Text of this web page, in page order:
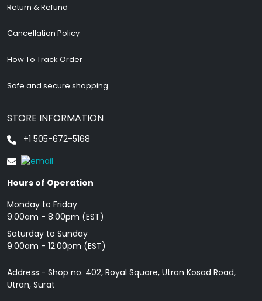
Return & Refund
Cancellation Policy
How To Track Order
Safe and secure shopping
STORE INFORMATION
+1 505-672-5168
Hours of Operation
Monday to Friday
9: 00am - 8:00pm (EST)
Saturday to Sunday
9:00am - 12:00pm (EST)
Address:- Shop no. 402, Royal Square, Utran Kosad Road,
Utran, Surat